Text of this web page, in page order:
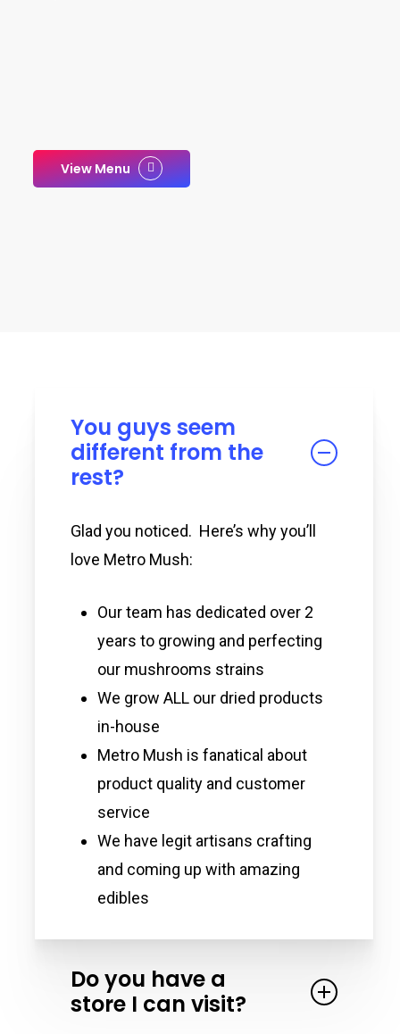
View Menu
You guys seem
different from the
rest?
Glad you noticed. Here’s why you’ll
love Metro Mush:
Our team has dedicated over 2
years to growing and perfecting
our mushrooms strains
We grow ALL our dried products
in-house
Metro Mush is fanatical about
product quality and customer
service
We have legit artisans crafting
and coming up with amazing
edibles
Do you have a
store I can visit?